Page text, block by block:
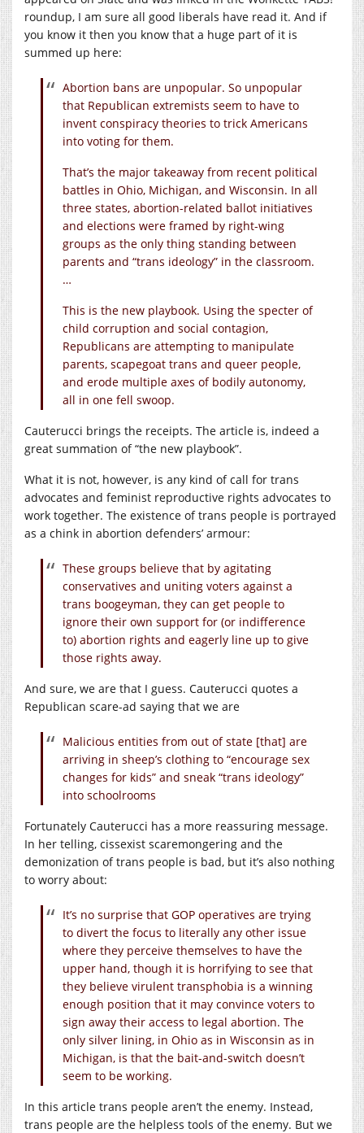
roundup, I am sure all good liberals have read it. And if
you know it then you know that a huge part of it is
summed up here:
Abortion bans are unpopular. So unpopular
that Republican extremists seem to have to
invent conspiracy theories to trick Americans
into voting for them.
That’s the major takeaway from recent political
battles in Ohio, Michigan, and Wisconsin. In all
three states, abortion-related ballot initiatives
and elections were framed by right-wing
groups as the only thing standing between
parents and “trans ideology” in the classroom.
…
This is the new playbook. Using the specter of
child corruption and social contagion,
Republicans are attempting to manipulate
parents, scapegoat trans and queer people,
and erode multiple axes of bodily autonomy,
all in one fell swoop.
Cauterucci brings the receipts. The article is, indeed a
great summation of “the new playbook”.
What it is not, however, is any kind of call for trans
advocates and feminist reproductive rights advocates to
work together. The existence of trans people is portrayed
as a chink in abortion defenders’ armour:
These groups believe that by agitating
conservatives and uniting voters against a
trans boogeyman, they can get people to
ignore their own support for (or indifference
to) abortion rights and eagerly line up to give
those rights away.
And sure, we are that I guess. Cauterucci quotes a
Republican scare-ad saying that we are
Malicious entities from out of state [that] are
arriving in sheep’s clothing to “encourage sex
changes for kids” and sneak “trans ideology”
into schoolrooms
Fortunately Cauterucci has a more reassuring message.
In her telling, cissexist scaremongering and the
demonization of trans people is bad, but it’s also nothing
to worry about:
It’s no surprise that GOP operatives are trying
to divert the focus to literally any other issue
where they perceive themselves to have the
upper hand, though it is horrifying to see that
they believe virulent transphobia is a winning
enough position that it may convince voters to
sign away their access to legal abortion. The
only silver lining, in Ohio as in Wisconsin as in
Michigan, is that the bait-and-switch doesn’t
seem to be working.
In this article trans people aren’t the enemy. Instead,
trans people are the helpless tools of the enemy. But we